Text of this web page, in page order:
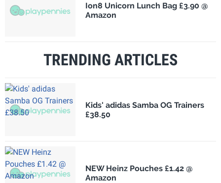
Ion8 Unicorn Lunch Bag £3.90 @
Amazon
TRENDING ARTICLES
Kids' adidas Samba OG Trainers
£38.50
NEW Heinz Pouches £1.42 @
Amazon